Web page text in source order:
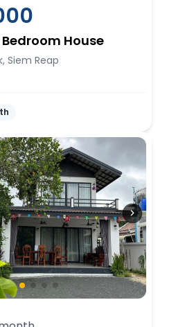
Bedroom House
Siem Reap